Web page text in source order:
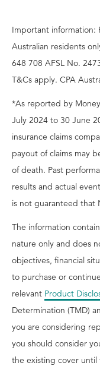
Important information:
Australian residents
648 708 AFSL No.
T&Cs apply. CPA
*As reported by
July 2024 to 30 June
insurance claims
payout of claims may
of death. Past
results and actual
is not guaranteed that
The information
nature only and does
objectives, financial
to purchase or
relevant Product
Determination (TMD)
you are considering
you should consider
the existing cover until